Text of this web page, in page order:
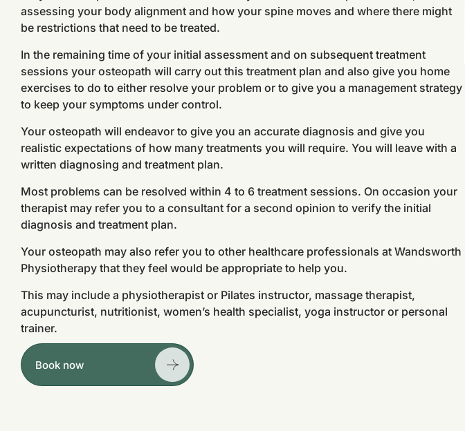
assessing your body alignment and how your spine moves and where there might
be restrictions that need to be treated.
In the remaining time of your initial assessment and on subsequent treatment
sessions your osteopath will carry out this treatment plan and also give you home
exercises to do to either resolve your problem or to give you a management strategy
to keep your symptoms under control.
Your osteopath will endeavor to give you an accurate diagnosis and give you
realistic expectations of how many treatments you will require. You will leave with a
written diagnosing and treatment plan.
Most problems can be resolved within 4 to 6 treatment sessions. On occasion your
therapist may refer you to a consultant for a second opinion to verify the initial
diagnosis and treatment plan.
Your osteopath may also refer you to other healthcare professionals at Wandsworth
Physiotherapy that they feel would be appropriate to help you.
This may include a physiotherapist or Pilates instructor, massage therapist,
acupuncturist, nutritionist, women’s health specialist, yoga instructor or personal
trainer.
Book now